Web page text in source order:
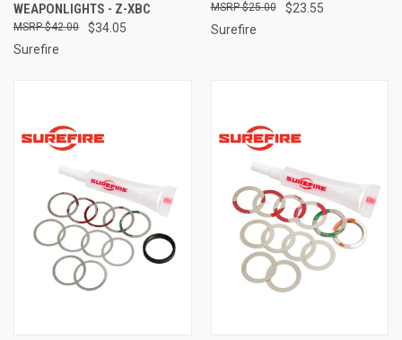
WEAPONLIGHTS - Z-XBC
$34.05
$42.00
Surefire
$23.55
$25.00
Surefire